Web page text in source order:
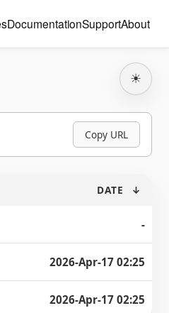
DocumentationSupportAbout
☀
Copy URL
DATE ↓
-
2026-Apr-17 02:25
2026-Apr-17 02:25